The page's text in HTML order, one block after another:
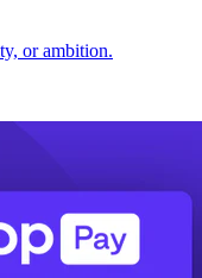
or ambition.